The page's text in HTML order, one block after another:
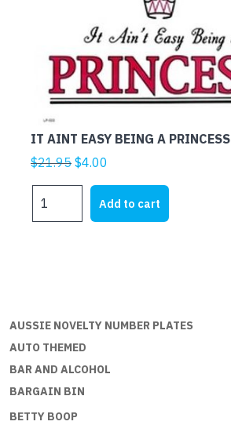
IT AINT EASY BEING A PRINCESS
$21.95 Original
price
$21.95.
$4.00
price
is:
$4.00.
AINT
Add to cart
AUSSIE NOVELTY NUMBER PLATES
AUTO THEMED
BAR AND ALCOHOL
BARGAIN BIN
BETTY BOOP